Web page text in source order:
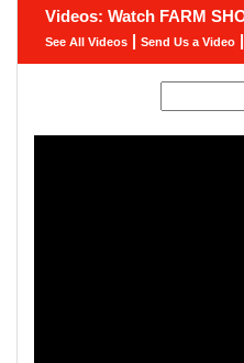
Videos: Watch FARM
See All Videos | Send Us a Video |